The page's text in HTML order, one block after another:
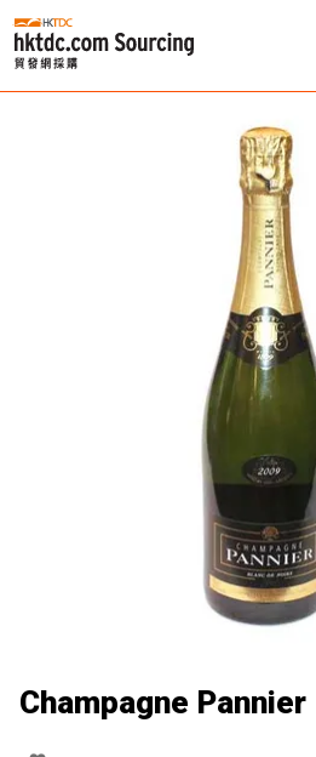
Champagne Pannier